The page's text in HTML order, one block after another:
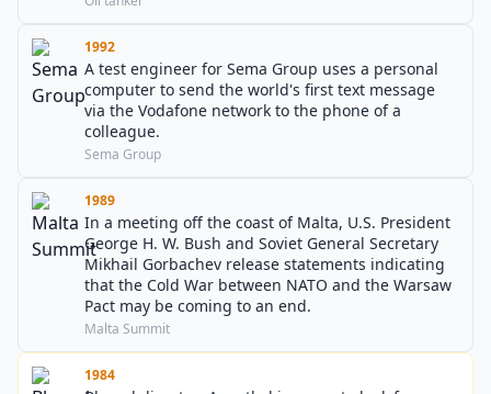
1992
A test engineer for Sema Group uses a personal
computer to send the world's first text message
via the Vodafone network to the phone of a
colleague.
Sema Group
1989
In a meeting off the coast of Malta, U.S. President
George H. W. Bush and Soviet General Secretary
Mikhail Gorbachev release statements indicating
that the Cold War between NATO and the Warsaw
Pact may be coming to an end.
Malta Summit
1984